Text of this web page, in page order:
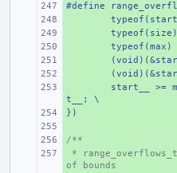
+
#define
typeof(max)
start__ >=
t__; \
+
})
+
/**
+
*
of bounds